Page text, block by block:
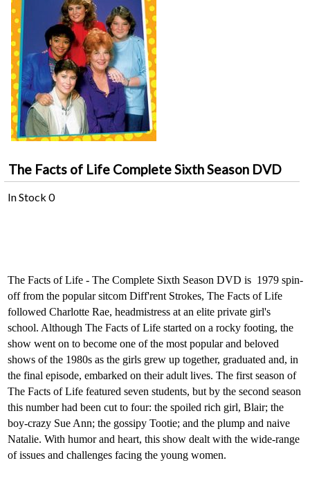
The Facts of Life Complete Sixth Season DVD
In Stock 0
The Facts of Life - The Complete Sixth Season DVD is 1979 spin-
off from the popular sitcom Diff'rent Strokes, The Facts of Life
followed Charlotte Rae, headmistress at an elite private girl's
school. Although The Facts of Life started on a rocky footing, the
show went on to become one of the most popular and beloved
shows of the 1980s as the girls grew up together, graduated and, in
the final episode, embarked on their adult lives. The first season of
The Facts of Life featured seven students, but by the second season
this number had been cut to four: the spoiled rich girl, Blair; the
boy-crazy Sue Ann; the gossipy Tootie; and the plump and naive
Natalie. With humor and heart, this show dealt with the wide-range
of issues and challenges facing the young women.